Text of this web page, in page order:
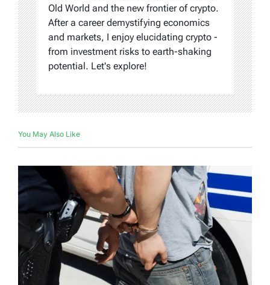
Old World and the new frontier of crypto.
After a career demystifying economics
and markets, I enjoy elucidating crypto -
from investment risks to earth-shaking
potential. Let's explore!
You May Also Like